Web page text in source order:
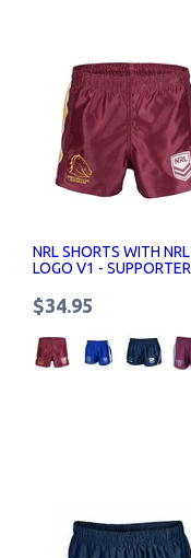
NRL SHORTS WITH NRL
LOGO V1 - SUPPORTER
$34.95